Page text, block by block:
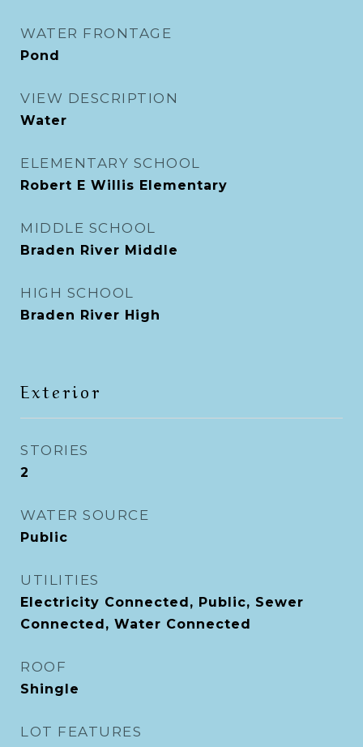
WATER FRONTAGE
Pond
VIEW DESCRIPTION
Water
ELEMENTARY SCHOOL
Robert E Willis Elementary
MIDDLE SCHOOL
Braden River Middle
HIGH SCHOOL
Braden River High
Exterior
STORIES
2
WATER SOURCE
Public
UTILITIES
Electricity Connected, Public, Sewer
Connected, Water Connected
ROOF
Shingle
LOT FEATURES